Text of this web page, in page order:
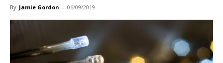
By Jamie Gordon - 06/09/2019